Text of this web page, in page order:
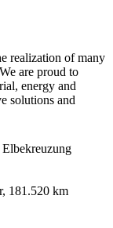
realization of many
are proud to
energy and
solutions and
181.520 km